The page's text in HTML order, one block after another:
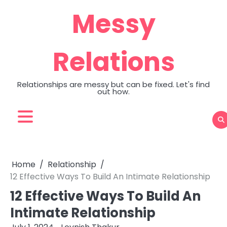
Messy
Relations
Relationships are messy but can be fixed. Let's find
out how.
Home
Relationship
12 Effective Ways To Build An Intimate Relationship
12 Effective Ways To Build An
Intimate Relationship